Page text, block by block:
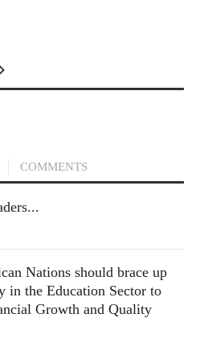
COMMENTS
Nations should brace up
in the Education Sector to
Growth and Quality